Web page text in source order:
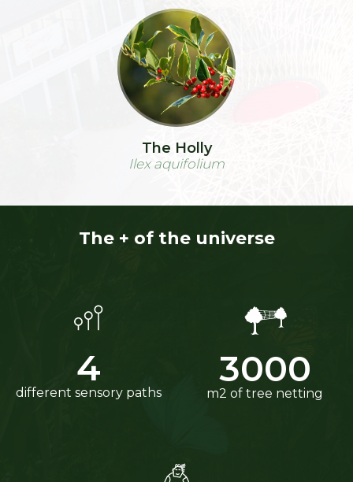
The Holly
Ilex aquifolium
The + of the universe
4
different sensory paths
3000
m2 of tree netting